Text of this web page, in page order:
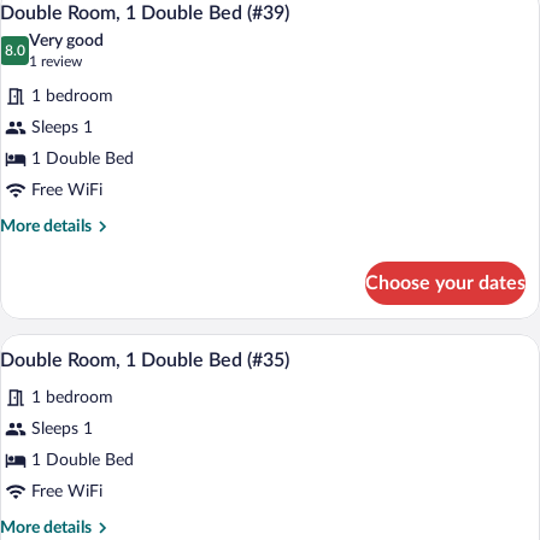
Double
(#38)
all
photos
for
Double
Room,
1
Double
Bed
5
Double Room, 1 Double Bed (#39)
8.0
8.0 out of 10
Very good
1 review
(1
review)
1 bedroom
Sleeps 1
1 Double Bed
Free WiFi
More details
More
Room,
Double
(#39)
Choose your dates
View
all
photos
for
Double
Room,
A bedroom with a bed, a bedside
5
Double Room, 1 Double Bed (#35)
1 bedroom
Sleeps 1
1 Double Bed
Free WiFi
More details
More